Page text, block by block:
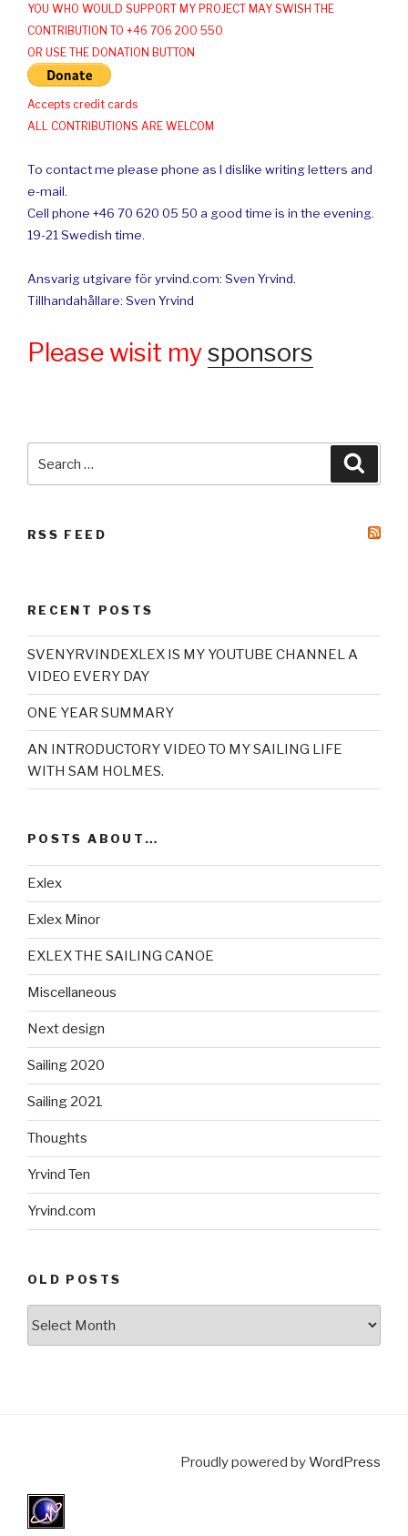
YOU WHO WOULD SUPPORT MY PROJECT MAY SWISH THE
CONTRIBUTION TO +46 706 200 550
OR USE THE DONATION BUTTON
Accepts credit cards
ALL CONTRIBUTIONS ARE WELCOM
To contact me please phone as I dislike writing letters and
e-mail.
Cell phone +46 70 620 05 50 a good time is in the evening.
19-21 Swedish time.
Ansvarig utgivare för yrvind.com: Sven Yrvind.
Tillhandahållare: Sven Yrvind
Please wisit mysponsors
for:
RSS FEED
RECENT POSTS
SVENYRVINDEXLEX IS MY YOUTUBE CHANNEL A
VIDEO EVERY DAY
ONE YEAR SUMMARY
AN INTRODUCTORY VIDEO TO MY SAILING LIFE
WITH SAM HOLMES.
POSTS ABOUT…
Exlex
Exlex Minor
EXLEX THE SAILING CANOE
Miscellaneous
Next design
Sailing 2020
Sailing 2021
Thoughts
Yrvind Ten
Yrvind.com
OLD POSTS
Proudly powered byWordPress